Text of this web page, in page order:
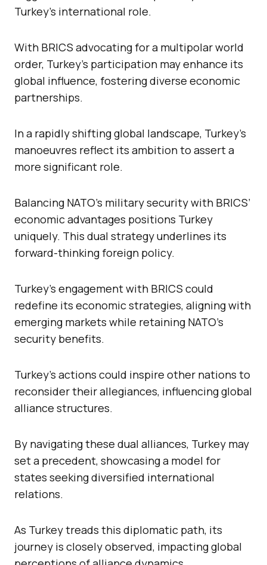
Turkey’s international role.
With BRICS advocating for a multipolar world
order, Turkey’s participation may enhance its
global influence, fostering diverse economic
partnerships.
In a rapidly shifting global landscape, Turkey’s
manoeuvres reflect its ambition to assert a
more significant role.
Balancing NATO’s military security with BRICS’
economic advantages positions Turkey
uniquely. This dual strategy underlines its
forward-thinking foreign policy.
Turkey’s engagement with BRICS could
redefine its economic strategies, aligning with
emerging markets while retaining NATO’s
security benefits.
Turkey’s actions could inspire other nations to
reconsider their allegiances, influencing global
alliance structures.
By navigating these dual alliances, Turkey may
set a precedent, showcasing a model for
states seeking diversified international
relations.
As Turkey treads this diplomatic path, its
journey is closely observed, impacting global